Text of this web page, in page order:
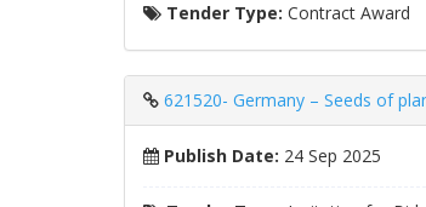
Tender Type: Contract Award
621520- Germany – Seeds of
Publish Date: 24 Sep 2025